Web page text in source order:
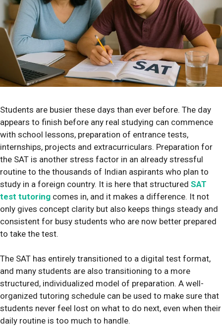
Students are busier these days than ever before. The day
appears to finish before any real studying can commence
with school lessons, preparation of entrance tests,
internships, projects and extracurriculars. Preparation for
the SAT is another stress factor in an already stressful
routine to the thousands of Indian aspirants who plan to
study in a foreign country. It is here that structured SAT
test tutoring comes in, and it makes a difference. It not
only gives concept clarity but also keeps things steady and
consistent for busy students who are now better prepared
to take the test.
The SAT has entirely transitioned to a digital test format,
and many students are also transitioning to a more
structured, individualized model of preparation. A well-
organized tutoring schedule can be used to make sure that
students never feel lost on what to do next, even when their
daily routine is too much to handle.